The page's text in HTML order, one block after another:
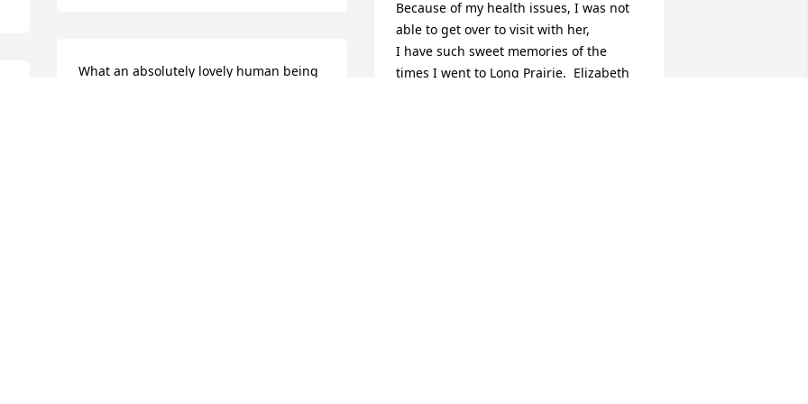
What an absolutely lovely human being
Because of my health issues, I was not
able to get over to visit with her,
I have such sweet memories of the
times I went to Long Prairie.  Elizabeth